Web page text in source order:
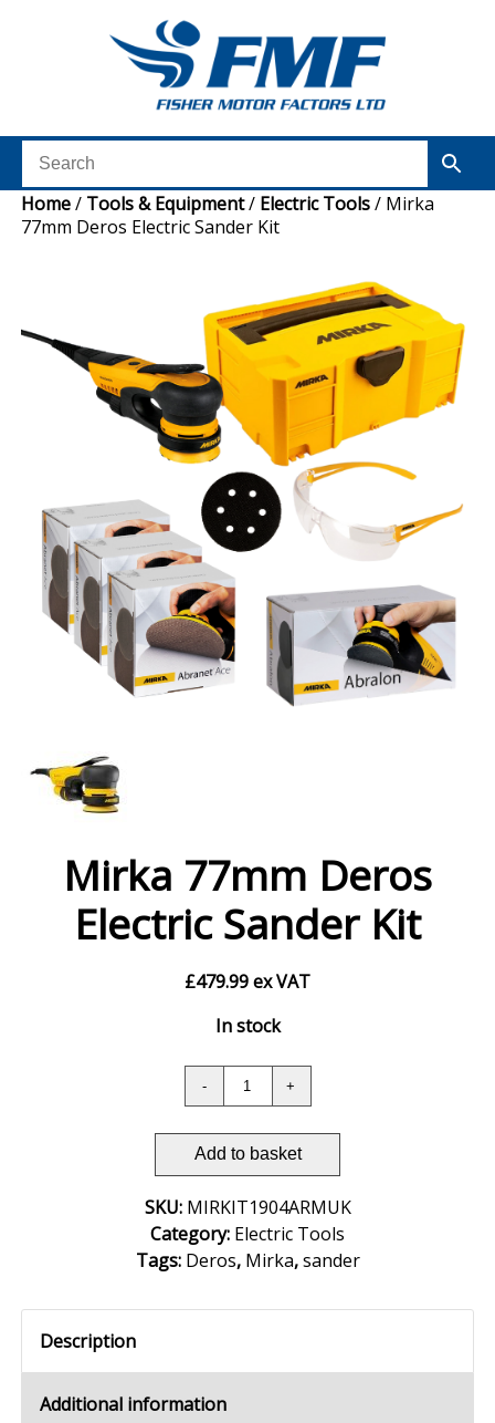
Home/ Tools & Equipment/ Electric Tools/ Mirka
77mm Deros Electric Sander Kit
Mirka 77mm Deros
Electric Sander Kit
£479.99ex VAT
In stock
Add to basket
SKU: MIRKIT1904ARMUK
Category: Electric Tools
Tags: Deros, Mirka,sander
Description
Additional information